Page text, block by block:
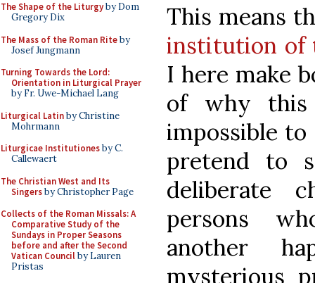
The Shape of the Liturgyby Dom
Gregory Dix
The Mass of the Roman Riteby
Josef Jungmann
Turning Towards the Lord:
Orientation in Liturgical Prayer
by Fr. Uwe-Michael Lang
Liturgical Latinby Christine
Mohrmann
Liturgicae Institutionesby C.
Callewaert
The Christian West and Its
Singersby Christopher Page
Collects of the Roman Missals: A
Comparative Study of the
Sundays in Proper Seasons
before and after the Second
Vatican Councilby Lauren
Pristas
This means
institution of
I here make
of why
impossible
pretend to
deliberate
persons
another
mysterious